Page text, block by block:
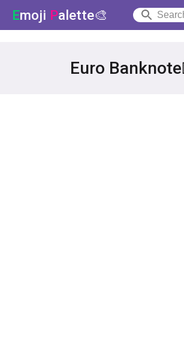
Emoji Palette🎨
Euro